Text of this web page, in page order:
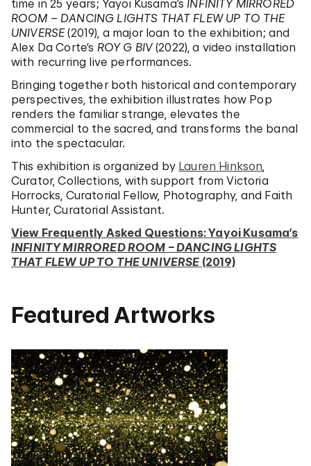
time in 25 years; Yayoi Kusama’s INFINITY MIRRORED
ROOM – DANCING LIGHTS THAT FLEW UP TO THE
UNIVERSE(2019), a major loan to the exhibition; and
Alex Da Corte’s ROY G BIV(2022), a video installation
with recurring live performances.
Bringing together both historical and contemporary
perspectives, the exhibition illustrates how Pop
renders the familiar strange, elevates the
commercial to the sacred, and transforms the banal
into the spectacular.
This exhibition is organized by Lauren Hinkson,
Curator, Collections, with support from Victoria
Horrocks, Curatorial Fellow, Photography, and Faith
Hunter, Curatorial Assistant.
View Frequently Asked Questions: Yayoi Kusama’s
INFINITY MIRRORED ROOM – DANCING LIGHTS
THAT FLEW UP TO THE UNIVERSE (2019)
Featured Artworks